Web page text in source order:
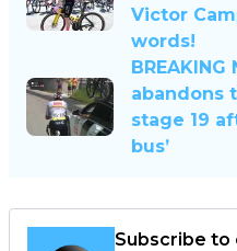
Victor
words!
BREAKING
abandons
stage 19
bus’
Subscribe